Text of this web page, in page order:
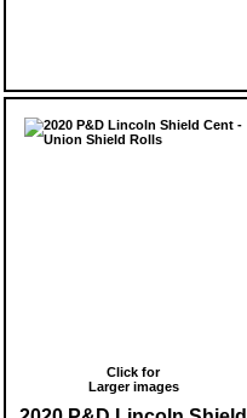
Click for
Larger images